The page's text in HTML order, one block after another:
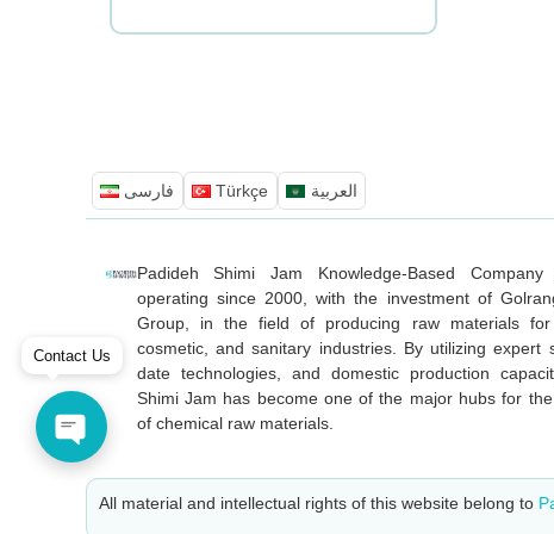
فارسی Türkçe العربية
Padideh Shimi Jam Knowledge-Based
operating since 2000, with the investment of
Group, in the field of producing raw materials for
cosmetic, and sanitary industries. By utilizing expert
date technologies, and domestic production
Shimi Jam has become one of the major hubs for
of chemical raw materials.
All material and intellectual rights of this website belong to
Contact Us